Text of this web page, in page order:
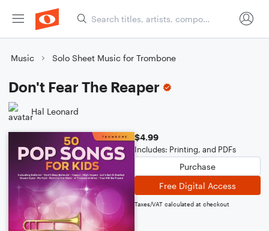
Music Solo Sheet Music for Trombone
Don't Fear The Reaper
Hal Leonard
$4.99
Includes: Printing, and PDFs
Purchase
Free Digital Access
Taxes/VAT calculated at checkout